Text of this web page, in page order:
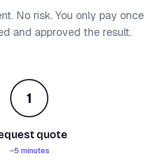
No risk. You only pay once
and approved the result.
1
quote
~5 minutes